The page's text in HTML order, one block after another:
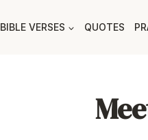
BIBLE VERSES QUOTES